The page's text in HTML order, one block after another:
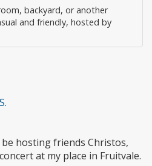
backyard, or another
and friendly, hosted by
hosting friends Christos,
at my place in Fruitvale.